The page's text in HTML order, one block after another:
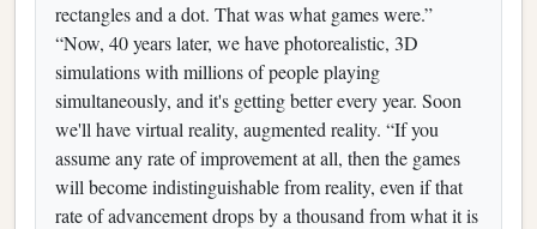
rectangles and a dot. That was what games were.”
“Now, 40 years later, we have photorealistic, 3D
simulations with millions of people playing
simultaneously, and it's getting better every year. Soon
we'll have virtual reality, augmented reality. “If you
assume any rate of improvement at all, then the games
will become indistinguishable from reality, even if that
rate of advancement drops by a thousand from what it is